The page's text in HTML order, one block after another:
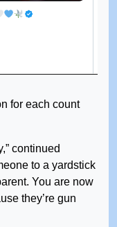
for each count
continued
to a yardstick
You are now
they’re gun